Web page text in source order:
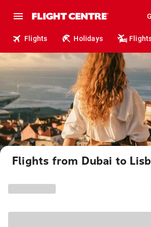
Flights Holidays
Flights from Dubai to